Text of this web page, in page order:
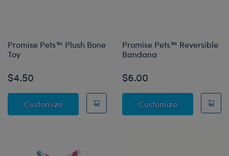
Promise Pets™ Plush Bone
Toy
$4.50
CustomizePromise Pets™ Plush Bone Toy
Promise Pets™ Reversible
Bandana
$6.00
CustomizePromise